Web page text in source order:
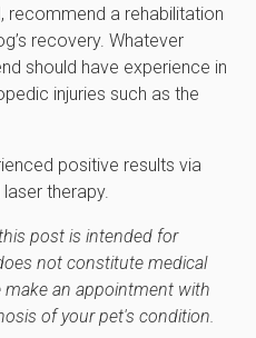
, recommend a rehabilitation
recovery. Whatever
should have experience in
injuries such as the
positive results via
therapy.
post is intended for
not constitute medical
make an appointment with
of your pet's condition.